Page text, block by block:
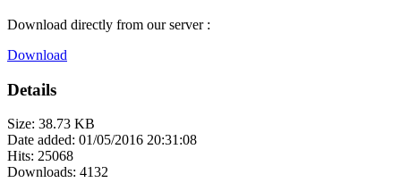
Download directly from our server :
Download
Details
Size: 38.73 KB
Date added: 01/05/2016 20:31:08
Hits: 25068
Downloads: 4132